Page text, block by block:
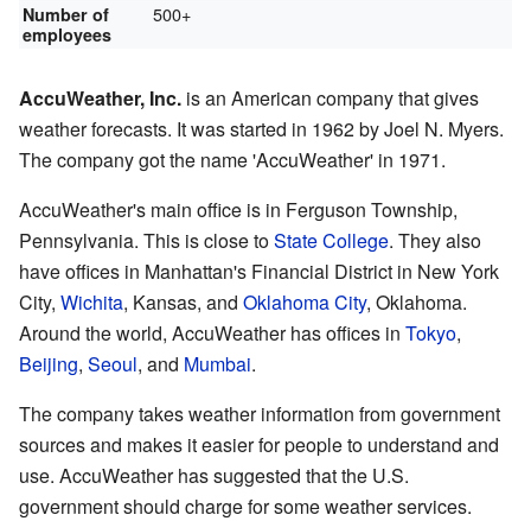
Number of
employees
500+
AccuWeather, Inc. is an American company that gives
weather forecasts. It was started in 1962 by Joel N. Myers.
The company got the name 'AccuWeather' in 1971.
AccuWeather's main office is in Ferguson Township,
Pennsylvania. This is close toState College. They also
have offices in Manhattan's Financial District in New York
City, Wichita, Kansas, and Oklahoma City, Oklahoma.
Around the world, AccuWeather has offices in Tokyo,
Beijing, Seoul, and Mumbai.
The company takes weather information from government
sources and makes it easier for people to understand and
use. AccuWeather has suggested that the U.S.
government should charge for some weather services.